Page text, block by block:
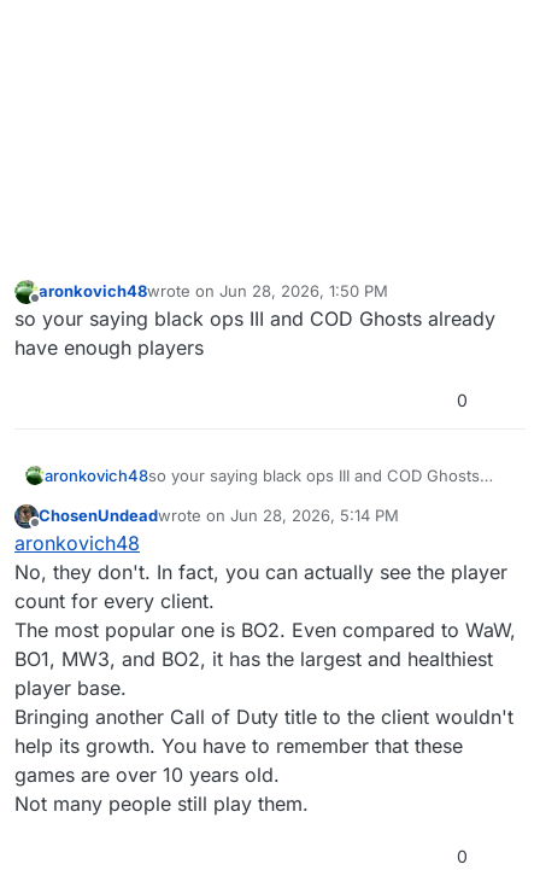
aronkovich48wrote on Jun 28, 2026, 1:50 PM
last edited by
so your saying black ops III and COD Ghosts already
have enough players
0
aronkovich48so your saying black ops III and COD Ghosts
Offline
ChosenUndeadwrote on Jun 28, 2026, 5:14 PM
last edited by
aronkovich48
No, they don't. In fact, you can actually see the player
count for every client.
The most popular one is BO2. Even compared to WaW,
BO1, MW3, and BO2, it has the largest and healthiest
player base.
Bringing another Call of Duty title to the client wouldn't
help its growth. You have to remember that these
games are over 10 years old.
Not many people still play them.
0